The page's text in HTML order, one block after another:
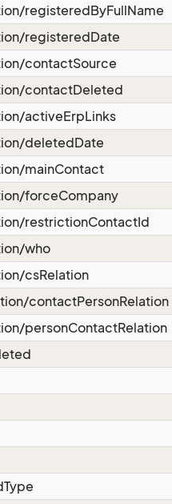
registeredByFullName
registeredDate
contactSource
contactDeleted
activeErpLinks
deletedDate
mainContact
forceCompany
restrictionContactId
who
csRelation
contactPersonRelation
personContactRelation